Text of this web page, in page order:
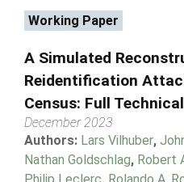
Working Paper
A Simulated
Reidentification
Census: Full
December 2023
Authors: Lars Vilhuber,
Nathan Goldschlag, Robert